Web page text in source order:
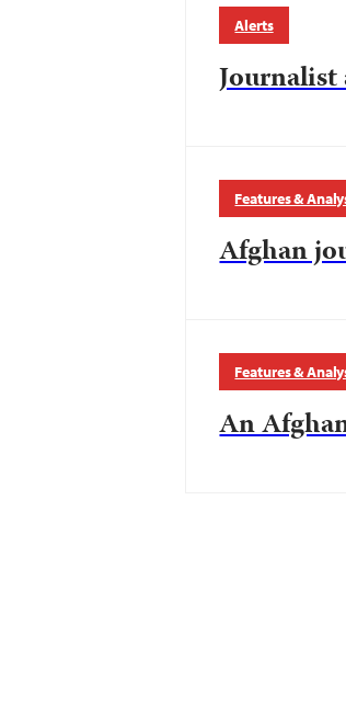
Alerts
Features &
Afghan
Features &
An